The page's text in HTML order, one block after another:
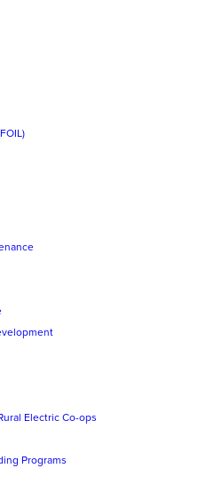
Electric Co-ops
Programs